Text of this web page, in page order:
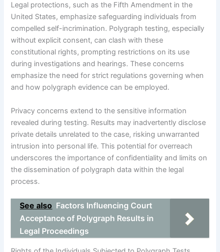
Legal protections, such as the Fifth Amendment in the
United States, emphasize safeguarding individuals from
compelled self-incrimination. Polygraph testing, especially
without explicit consent, can clash with these
constitutional rights, prompting restrictions on its use
during investigations and hearings. These concerns
emphasize the need for strict regulations governing when
and how polygraph evidence can be employed.
Privacy concerns extend to the sensitive information
revealed during testing. Results may inadvertently disclose
private details unrelated to the case, risking unwarranted
intrusion into personal life. This potential for overreach
underscores the importance of confidentiality and limits on
the dissemination of polygraph data within the legal
process.
See also Factors Influencing Court
Acceptance of Polygraph Results in
Legal Proceedings